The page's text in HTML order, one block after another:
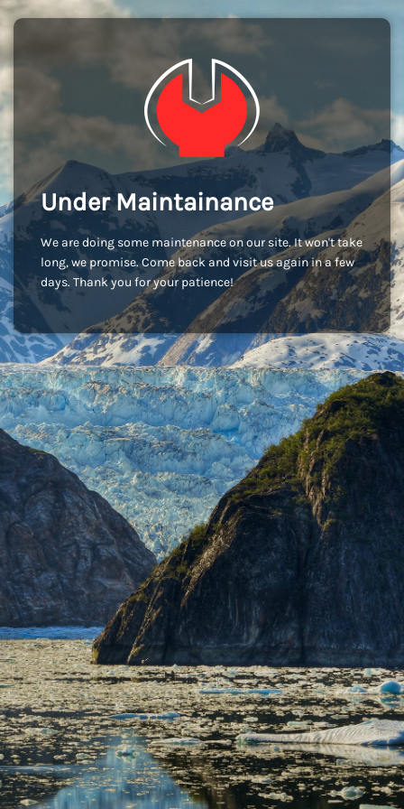
Under Maintainance
We are doing some maintenance on our site. It won't take
long, we promise. Come back and visit us again in a few
days. Thank you for your patience!